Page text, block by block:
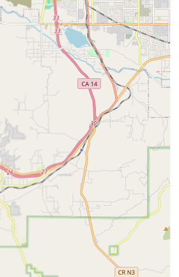
a comprehensive suite of home
care services tailored to meet the
clinical needs of seniors and those
or recovery. Their full-service model
can provide the appropriate level of
RN services to companionship,
clients remain safely at home.
by Attentive Care and its professional staff
limited to:
Professional Registered Nurse
provides essential patient status
the physician, ensuring continuity of
includes providing all levels of skilled
by the client's condition.
Services at Home: Assistance provided
home health aides with day-to-day tasks
hygiene, health, and comfort.
bathing, dressing, toileting, and
Management:
Expert support for